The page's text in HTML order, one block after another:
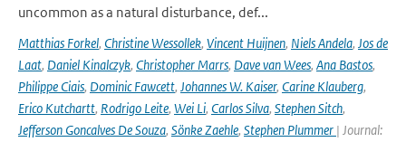
uncommon as a natural disturbance, def...
Matthias Forkel, Christine Wessollek, Vincent Huijnen, Niels Andela, Jos de
Laat, Daniel Kinalczyk, Christopher Marrs, Dave van Wees, Ana Bastos,
Philippe Ciais, Dominic Fawcett, Johannes W. Kaiser, Carine Klauberg,
Erico Kutchartt, Rodrigo Leite, Wei Li, Carlos Silva, Stephen Sitch,
Jefferson Goncalves De Souza, Sönke Zaehle, Stephen Plummer | Journal: